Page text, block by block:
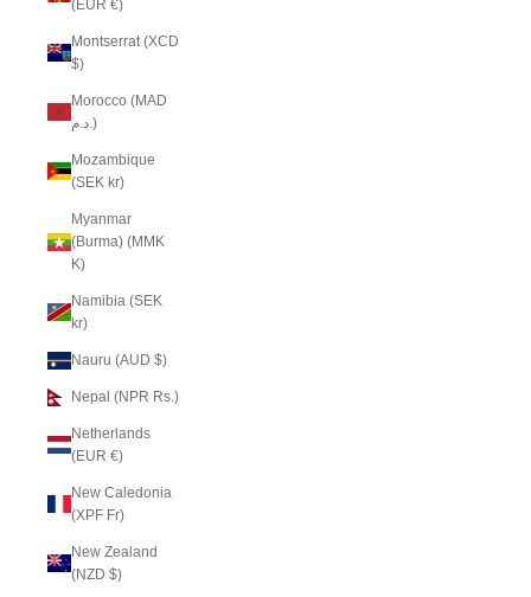
(EUR €)
Montserrat (XCD
$)
Morocco (MAD
د.م.)
Mozambique
(SEK kr)
Myanmar
(Burma) (MMK
K)
Namibia (SEK
kr)
Nauru (AUD $)
Nepal (NPR Rs.)
Netherlands
(EUR €)
New Caledonia
(XPF Fr)
New Zealand
(NZD $)